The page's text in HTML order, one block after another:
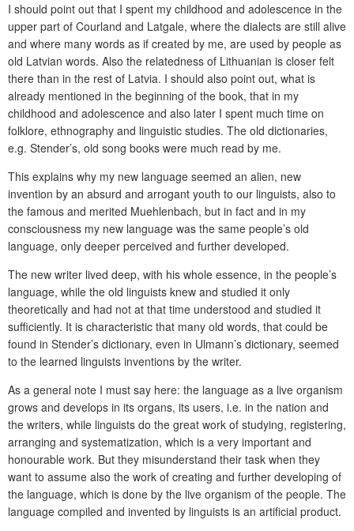
I should point out that I spent my childhood and adolescence in the
upper part of Courland and Latgale, where the dialects are still alive
and where many words as if created by me, are used by people as
old Latvian words. Also the relatedness of Lithuanian is closer felt
there than in the rest of Latvia. I should also point out, what is
already mentioned in the beginning of the book, that in my
childhood and adolescence and also later I spent much time on
folklore, ethnography and linguistic studies. The old dictionaries,
e.g. Stender’s, old song books were much read by me.
This explains why my new language seemed an alien, new
invention by an absurd and arrogant youth to our linguists, also to
the famous and merited Muehlenbach, but in fact and in my
consciousness my new language was the same people’s old
language, only deeper perceived and further developed.
The new writer lived deep, with his whole essence, in the people’s
language, while the old linguists knew and studied it only
theoretically and had not at that time understood and studied it
sufficiently. It is characteristic that many old words, that could be
found in Stender’s dictionary, even in Ulmann’s dictionary, seemed
to the learned linguists inventions by the writer.
As a general note I must say here: the language as a live organism
grows and develops in its organs, its users, i.e. in the nation and
the writers, while linguists do the great work of studying, registering,
arranging and systematization, which is a very important and
honourable work. But they misunderstand their task when they
want to assume also the work of creating and further developing of
the language, which is done by the live organism of the people. The
language compiled and invented by linguists is an artificial product.